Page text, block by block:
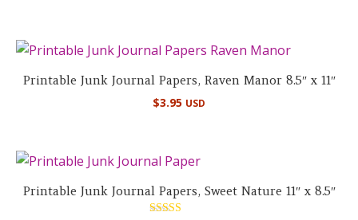
Printable Junk Journal Papers, Raven Manor 8.5″ x 11″
$3.95 USD
Printable Junk Journal Papers, Sweet Nature 11″ x 8.5″